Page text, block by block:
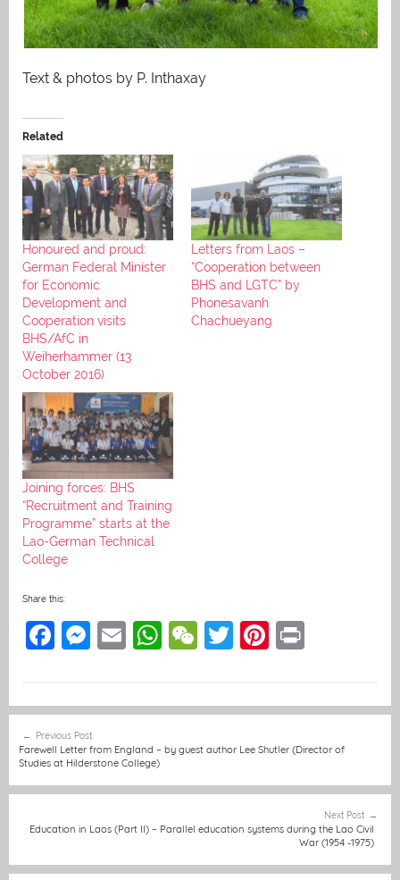
Text & photos by P. Inthaxay
Related
Honoured and proud:
German Federal Minister
for Economic
Development and
Cooperation visits
BHS/AfC in
Weiherhammer (13
October 2016)
Letters from Laos –
“Cooperation between
BHS and LGTC” by
Phonesavanh
Chachueyang
Joining forces: BHS
“Recruitment and Training
Programme” starts at the
Lao-German Technical
College
Share this:
F
e
b
o
k
M
e
n
g
E
l
W
s
A
p
W
h
at
T
er
Pi
e
st
navigation
Previous Post
Farewell Letter from England – by guest author Lee Shutler (Director of
Studies at Hilderstone College)
Next Post
Education in Laos (Part II) – Parallel education systems during the Lao Civil
War (1954 -1975)